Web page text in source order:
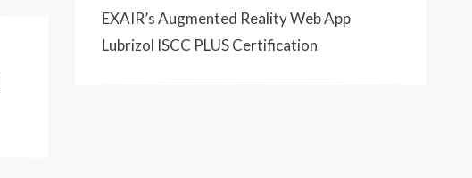
EXAIR’s Augmented Reality Web App
Lubrizol ISCC PLUS Certification